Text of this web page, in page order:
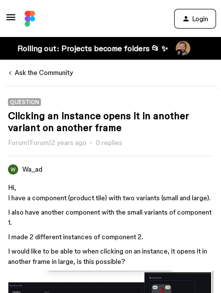
Login
Rolling out: Projects become folders 📂 ✨
Ask the Community
QUESTION
Clicking an instance opens it in another
variant on another frame
Forum|Forum|2 years ago 0 replies
Wa_ad
Hi,
I have a component (product tile) with two variants (small and large).
I also have another component with the small variants of component
1.
I made 2 different instances of component 2.
I would like to be able to when clicking on an instance, it opens it in
another frame in large, is this possible?